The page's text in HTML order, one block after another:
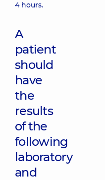
4 hours.
A
patient
should
have
the
results
of the
following
laboratory
and